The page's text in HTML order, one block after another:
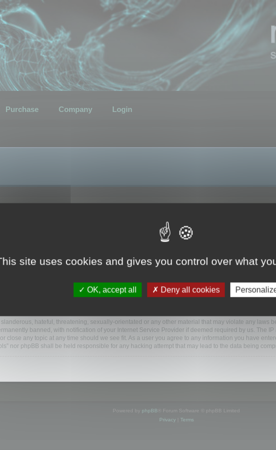
Purchase Company Login
“Mootools”, “http://mootools.com/forum”), you agree to be legally bound by the following terms.
at any time and we’ll do our utmost in informing you, though it would be prudent to review this
and/or amended.
“their”, “phpBB software”, “www.phpbb.com”, “phpBB Limited”, “phpBB Teams”) which is a
. The phpBB software only facilitates internet based discussions; phpBB Limited is
see:
hateful, threatening, sexually-orientated or any other material that may violate any laws
banned, with notification of your Internet Service Provider if deemed required by us. The
close any topic at any time should we see fit. As a user you agree to any information you have
nor phpBB shall be held responsible for any hacking attempt that may lead to the data being
Powered by phpBB ® Forum Software © phpBB Limited
Privacy| Terms
site uses cookies and gives you control over what
OK, accept all Deny all cookies